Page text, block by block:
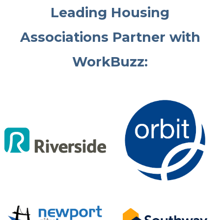
Leading Housing
Associations Partner with
WorkBuzz: